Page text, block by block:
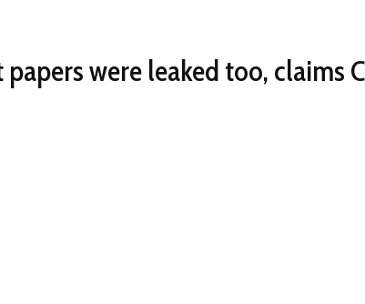
were leaked too, claims